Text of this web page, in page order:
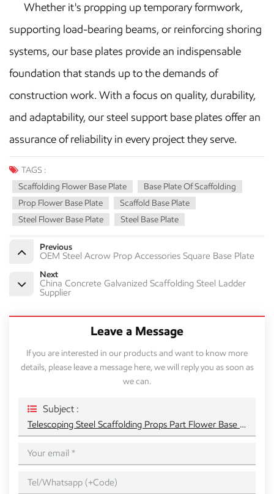
Whether it's propping up temporary formwork,
supporting load-bearing beams, or reinforcing shoring
systems, our base plates provide an indispensable
foundation that stands up to the demands of
construction work. With a focus on quality, durability,
and adaptability, our steel support base plates offer an
assurance of reliability in every project they serve.
TAGS :
Scaffolding Flower Base Plate
Base Plate Of Scaffolding
Prop Flower Base Plate
Scaffold Base Plate
Steel Flower Base Plate
Steel Base Plate
Previous
OEM Steel Acrow Prop Accessories Square Base Plate
Next
China Concrete Galvanized Scaffolding Steel Ladder
Supplier
Leave a Message
If you are interested in our products and want to know more
details, please leave a message here, we will reply you as soon as
we can.
Subject :
Telescoping Steel Scaffolding Props Part Flower Base Plate